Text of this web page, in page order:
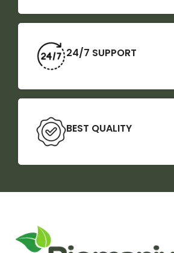
24/7 SUPPORT
BEST QUALITY